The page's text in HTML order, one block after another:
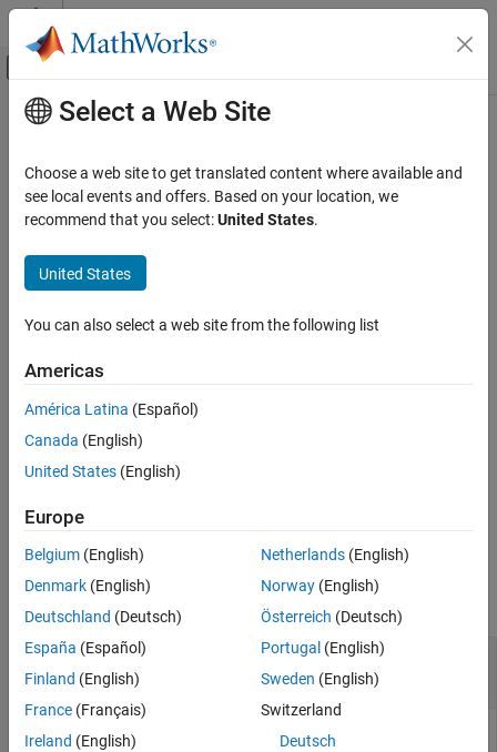
Skip to content
Off-Canvas Navigation Menu Toggle
Documentation Home
Simulink Check
Customize Model Checks
Create Model Advisor Checks
ON THIS PAGE
Description
Examples
Input Arguments
Version History
Main Content
setSubBar
Add line between subcheck results in Model Advisor analysis
results
collapse all in page
Syntax
setSubBar(ftObj,value)
separator lines between subcheck results in the report generated
by the Model Advisor formatting object
the separator lines on or off.
example
Examples
Turn off subcheck separator lines in Model
Advisor results
Select a Web Site
Choose a web site to get translated content where available and
see local events and offers. Based on your location, we
recommend that you select:United States.
United States
You can also select a web site from the following list
Americas
América Latina (Español)
Canada (English)
United States (English)
Europe
Belgium (English)
Denmark (English)
Deutschland (Deutsch)
España (Español)
Finland (English)
France (Français)
Ireland (English)
Netherlands(English)
Norway(English)
Österreich (Deutsch)
Portugal (English)
Sweden (English)
Switzerland
Deutsch